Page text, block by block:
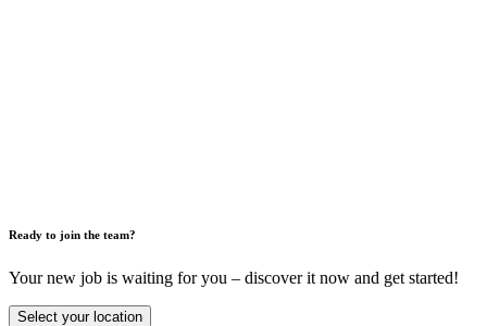
Ready to join the team?
Your new job is waiting for you – discover it now and get started!
Select your location